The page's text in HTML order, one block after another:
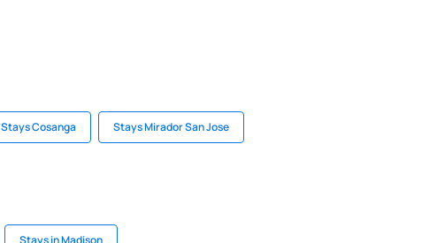
Stays Cosanga Stays Mirador San Jose
Stays in Madison